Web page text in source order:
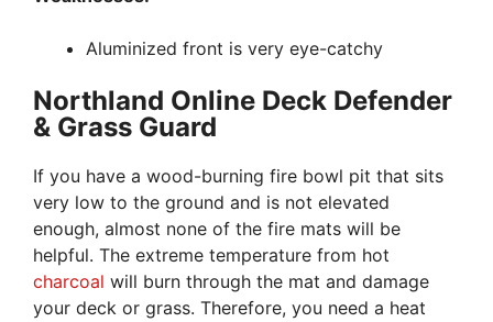
Aluminized front is very eye-catchy
Northland Online Deck Defender
& Grass Guard
If you have a wood-burning fire bowl pit that sits
very low to the ground and is not elevated
enough, almost none of the fire mats will be
helpful. The extreme temperature from hot
charcoal will burn through the mat and damage
your deck or grass. Therefore, you need a heat